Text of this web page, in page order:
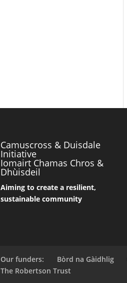
Camuscross & Duisdale
Initiative
Iomairt Chamas Chros &
Dhùisdeil
Aiming to create a resilient,
sustainable community
Our funders: Bòrd na Gàidhlig
The Robertson Trust